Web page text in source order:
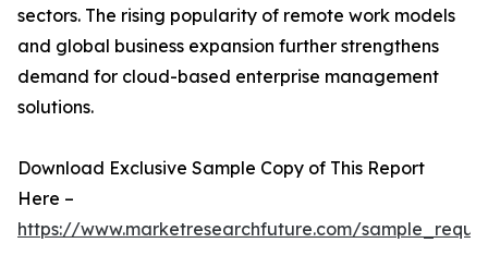
sectors. The rising popularity of remote work models
and global business expansion further strengthens
demand for cloud-based enterprise management
solutions.
Download Exclusive Sample Copy of This Report
Here –
https://www.marketresearchfuture.com/